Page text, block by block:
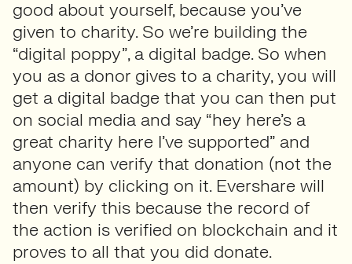
good about yourself, because you’ve
given to charity. So we’re building the
“digital poppy”, a digital badge. So when
you as a donor gives to a charity, you will
get a digital badge that you can then put
on social media and say “hey here’s a
great charity here I’ve supported” and
anyone can verify that donation (not the
amount) by clicking on it. Evershare will
then verify this because the record of
the action is verified on blockchain and it
proves to all that you did donate.